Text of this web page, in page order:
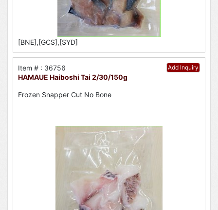
[BNE],[GCS],[SYD]
Add Inquiry
Item # : 36756
HAMAUE Haiboshi Tai 2/30/150g
Frozen Snapper Cut No Bone